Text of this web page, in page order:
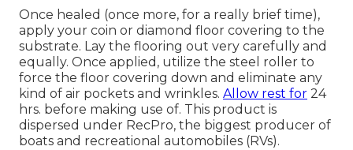
Once healed (once more, for a really brief time),
apply your coin or diamond floor covering to the
substrate. Lay the flooring out very carefully and
equally. Once applied, utilize the steel roller to
force the floor covering down and eliminate any
kind of air pockets and wrinkles. Allow rest for 24
hrs. before making use of. This product is
dispersed under RecPro, the biggest producer of
boats and recreational automobiles (RVs).